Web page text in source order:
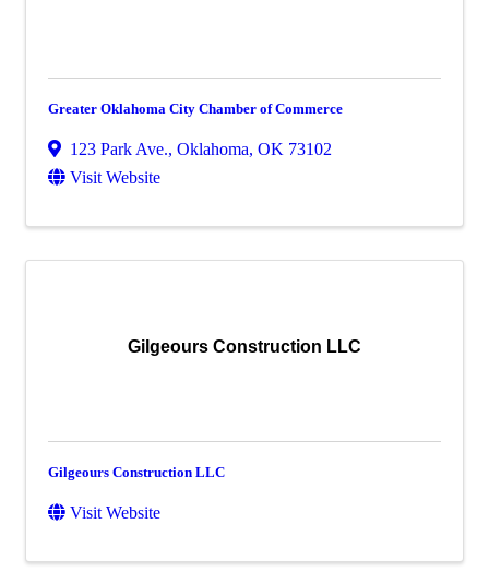
Greater Oklahoma City Chamber of Commerce
123 Park Ave., Oklahoma, OK 73102
Visit Website
Gilgeours Construction LLC
Gilgeours Construction LLC
Visit Website